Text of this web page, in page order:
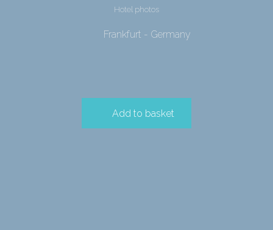
Hotel photos
Frankfurt - Germany